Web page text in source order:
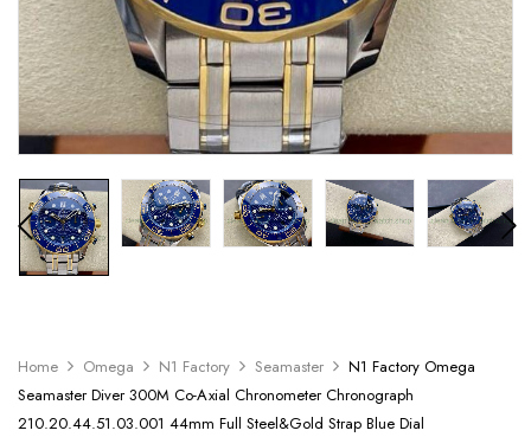
Home Omega N1 Factory Seamaster
N1 Factory Omega
Seamaster Diver 300M Co-Axial Chronometer Chronograph
210.20.44.51.03.001 44mm Full Steel&Gold Strap Blue Dial